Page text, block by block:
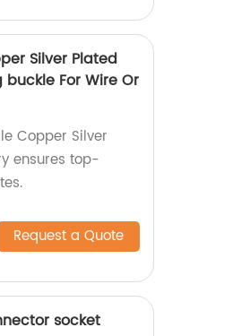
Silver Plated
For Wire Or
Copper Silver
ensures top-
Request a Quote
socket